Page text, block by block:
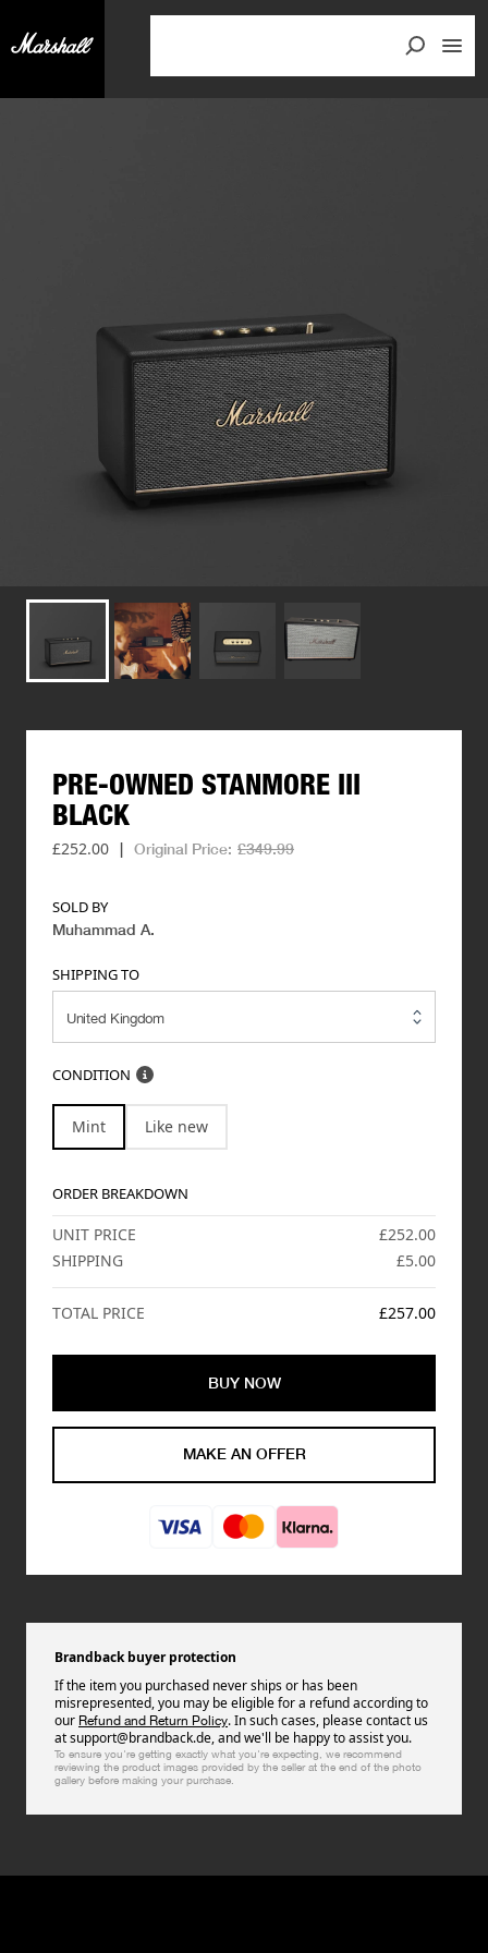
PRE-OWNED STANMORE III
BLACK
£252.00 | Original Price: £349.99
SOLD BY
Muhammad A.
SHIPPING TO
CONDITION
Mint Like new
ORDER BREAKDOWN
UNIT PRICE
£252.00
SHIPPING
£5.00
TOTAL PRICE £257.00
BUY NOW
MAKE AN OFFER
Brandback buyer protection
If the item you purchased never ships or has been
misrepresented, you may be eligible for a refund according to
our Refund and Return Policy. In such cases, please contact us
at support@brandback.de, and we'll be happy to assist you.
To ensure you're getting exactly what you're expecting, we recommend
reviewing the product images provided by the seller at the end of the photo
gallery before making your purchase.